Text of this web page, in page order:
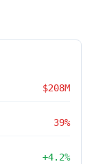
$208M
39%
+4.2%